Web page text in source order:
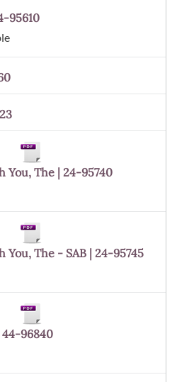
95610
You, The | 24-95740
You, The - SAB | 24-95745
44-96840